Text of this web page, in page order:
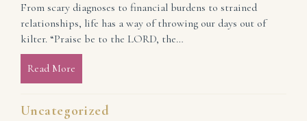
From scary diagnoses to financial burdens to strained
relationships, life has a way of throwing our days out of
kilter. “Praise be to the LORD, the…
Read More
Uncategorized